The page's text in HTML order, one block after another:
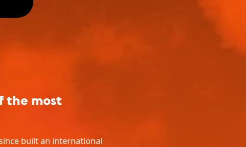
the most
built an international